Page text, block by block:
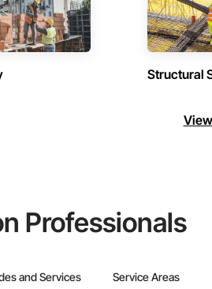
Structural
Professionals
and Services Service Areas